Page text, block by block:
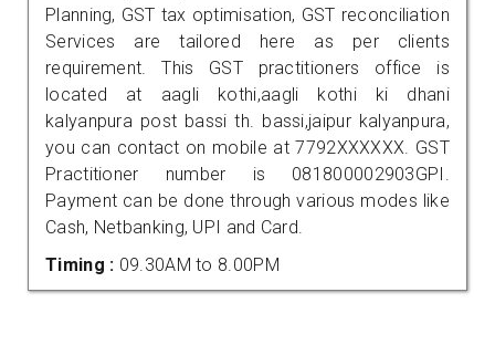
Planning, GST tax optimisation, GST reconciliation
Services are tailored here as per clients
requirement. This GST practitioners office is
located at aagli kothi,aagli kothi ki dhani
kalyanpura post bassi th. bassi,jaipur kalyanpura,
you can contact on mobile at 7792XXXXXX. GST
Practitioner number is 081800002903GPI.
Payment can be done through various modes like
Cash, Netbanking, UPI and Card.
Timing : 09.30AM to 8.00PM